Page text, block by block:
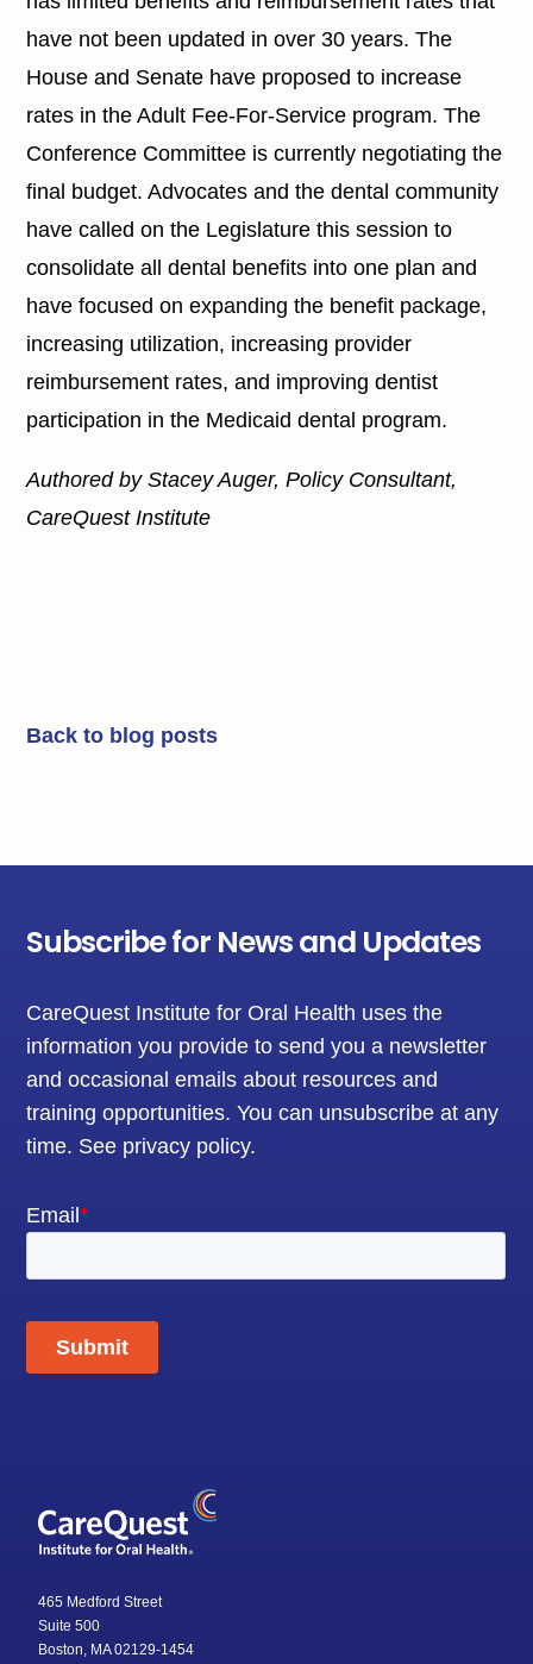
have not been updated in over 30 years. The
House and Senate have proposed to increase
rates in the Adult Fee-For-Service program. The
Conference Committee is currently negotiating the
final budget. Advocates and the dental community
have called on the Legislature this session to
consolidate all dental benefits into one plan and
have focused on expanding the benefit package,
increasing utilization, increasing provider
reimbursement rates, and improving dentist
participation in the Medicaid dental program.
Authored by Stacey Auger, Policy Consultant,
CareQuest Institute
Back to blog posts
Subscribe for News and Updates
CareQuest Institute for Oral Health uses the
information you provide to send you a newsletter
and occasional emails about resources and
training opportunities. You can unsubscribe at any
time. See privacy policy.
465 Medford Street
Suite 500
Boston, MA 02129-1454